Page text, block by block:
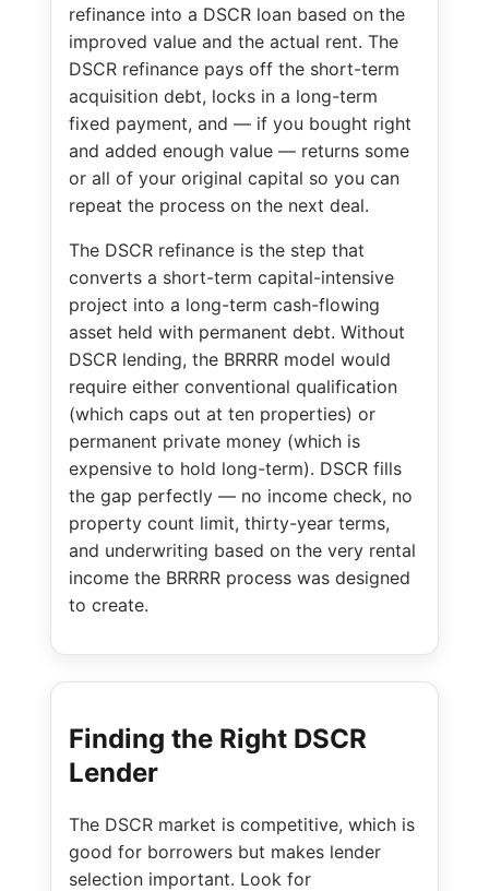
refinance into a DSCR loan based on the
improved value and the actual rent. The
DSCR refinance pays off the short-term
acquisition debt, locks in a long-term
fixed payment, and — if you bought right
and added enough value — returns some
or all of your original capital so you can
repeat the process on the next deal.
The DSCR refinance is the step that
converts a short-term capital-intensive
project into a long-term cash-flowing
asset held with permanent debt. Without
DSCR lending, the BRRRR model would
require either conventional qualification
(which caps out at ten properties) or
permanent private money (which is
expensive to hold long-term). DSCR fills
the gap perfectly — no income check, no
property count limit, thirty-year terms,
and underwriting based on the very rental
income the BRRRR process was designed
to create.
Finding the Right DSCR
Lender
The DSCR market is competitive, which is
good for borrowers but makes lender
selection important. Look for